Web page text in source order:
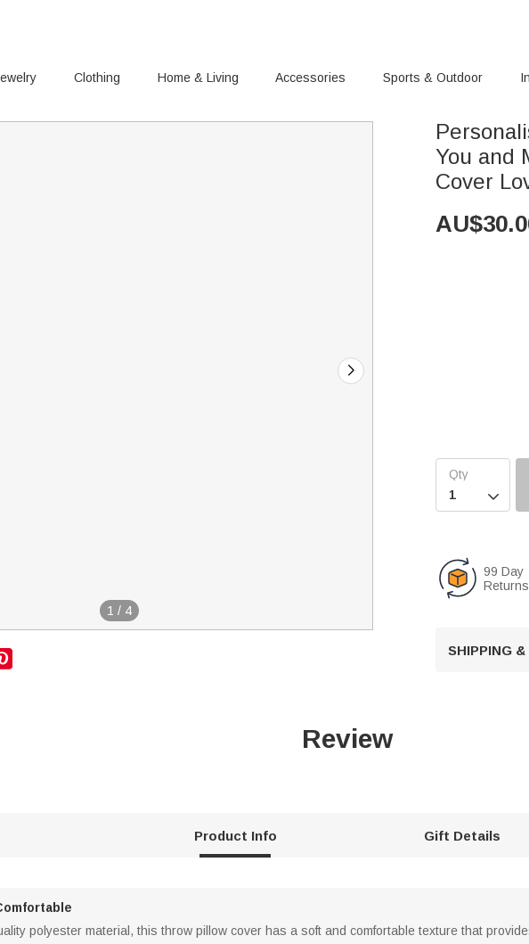
Clothing Home & Living Accessories Sports & Outdoor
1 / 4
You and
Cover
AU$

99 Day
Returns
SHIPPING
Review
Product Info Gift Details
polyester material, this throw pillow cover has a soft and comfortable texture that